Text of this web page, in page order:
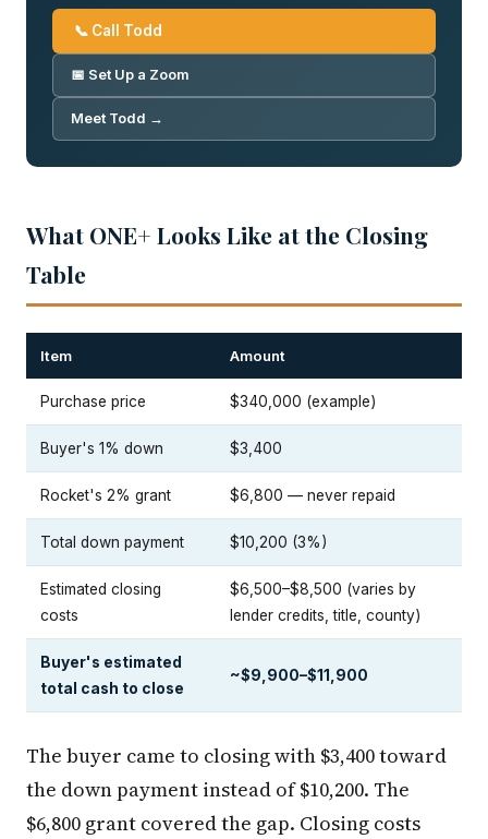
📞 Call Todd
📅 Set Up a Zoom
Meet Todd →
What ONE+ Looks Like at the Closing
Table
Item Amount
Purchase price $340,000 (example)
Buyer's 1% down $3,400
Rocket's 2% grant $6,800 — never repaid
Total down payment $10,200 (3%)
Estimated closing
costs
$6,500–$8,500 (varies by
lender credits, title, county)
Buyer's estimated
total cash to close
~$9,900–$11,900
The buyer came to closing with $3,400 toward
the down payment instead of $10,200. The
$6,800 grant covered the gap. Closing costs